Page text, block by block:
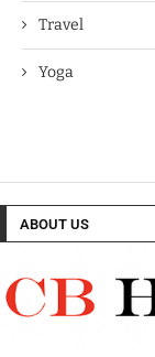
Travel
Yoga
ABOUT US